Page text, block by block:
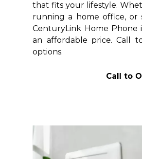
that fits your lifestyle.
running a home office, or
CenturyLink Home Phone
an affordable price. Call
options.
Call to